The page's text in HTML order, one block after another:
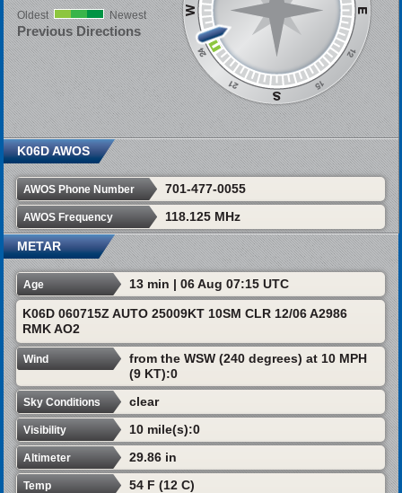
Oldest Newest
Previous Directions
K06D AWOS
AWOS Phone Number 701-477-0055
AWOS Frequency 118.125 MHz
METAR
Age 13 min | 06 Aug 07:15 UTC
K06D 060715Z AUTO 25009KT 10SM CLR 12/06 A2986
RMK AO2
Wind
from the WSW (240 degrees) at 10 MPH
(9 KT):0
Sky Conditions clear
Visibility 10 mile(s):0
Altimeter 29.86 in
Temp 54 F (12 C)